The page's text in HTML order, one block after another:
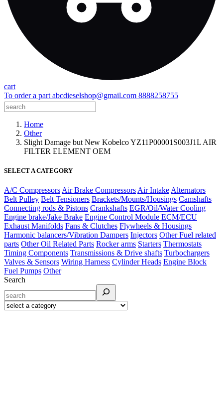
cart
To order a part abcdieselshop@gmail.com 8888258755
Home
Other
Slight Damage but New Kobelco YZ11P00001S003J1L AIR
FILTER ELEMENT OEM
SELECT A CATEGORY
A/C Compressors Air Brake Compressors Air Intake Alternators
Belt Pulley Belt Tensioners Brackets/Mounts/Housings Camshafts
Connecting rods & Pistons Crankshafts EGR/Oil/Water Cooling
Engine brake/Jake Brake Engine Control Module ECM/ECU
Exhaust Manifolds Fans & Clutches Flywheels & Housings
Harmonic balancers/Vibration Dampers Injectors Other Fuel related
parts Other Oil Related Parts Rocker arms Starters Thermostats
Timing Components Transmissions & Drive shafts Turbochargers
Valves & Sensors Wiring Harness Cylinder Heads Engine Block
Fuel Pumps Other
Search